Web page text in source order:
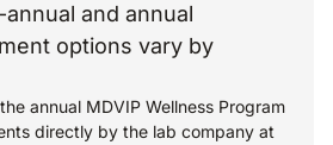
and annual
options vary by
annual MDVIP Wellness Program
directly by the lab company at